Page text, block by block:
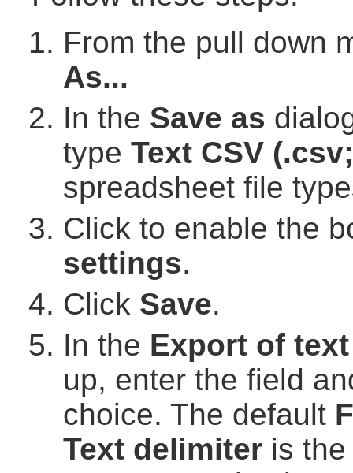
From the pull down
As...
In the Save as
type Text CSV
spreadsheet file
Click to enable the
settings.
Click Save.
In the Export of
up, enter the field
choice. The default
Text delimiter is